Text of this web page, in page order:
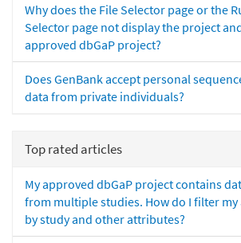
Why does the File Selector page or the
Selector page not display the project
approved dbGaP project?
Does GenBank accept personal
data from private individuals?
Top rated articles
My approved dbGaP project contains
from multiple studies. How do I filter
by study and other attributes?